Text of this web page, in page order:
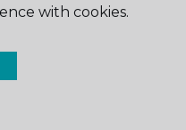
with cookies.